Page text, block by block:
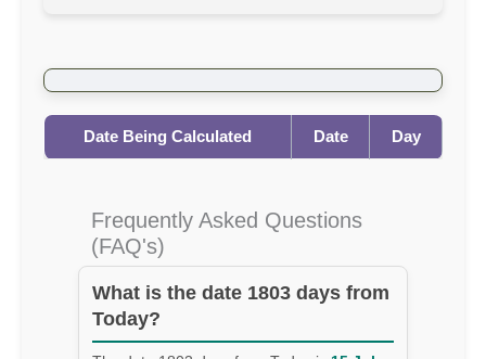
Date Being Calculated Date Day
Frequently Asked Questions
(FAQ's)
What is the date 1803 days from
Today?